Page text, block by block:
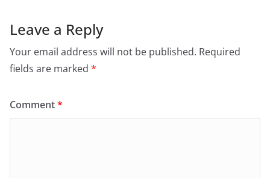
Leave a Reply
Your email address will not be published. Required
fields are marked *
Comment*